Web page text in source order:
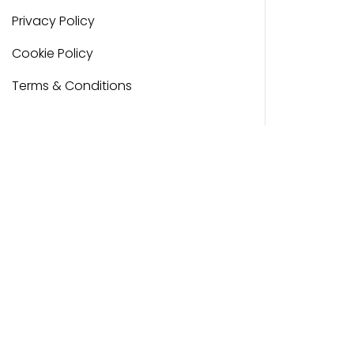
Privacy Policy
Cookie Policy
Terms & Conditions